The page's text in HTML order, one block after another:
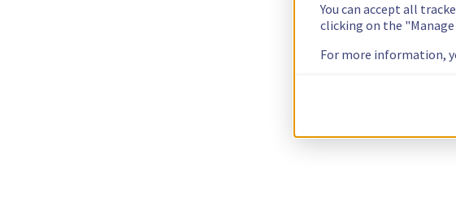
You can accept all
clicking on the
For more information,